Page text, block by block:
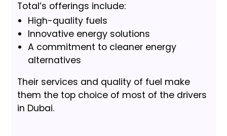
Total’s offerings include:
High-quality fuels
Innovative energy solutions
A commitment to cleaner energy
alternatives
Their services and quality of fuel make
them the top choice of most of the drivers
in Dubai.